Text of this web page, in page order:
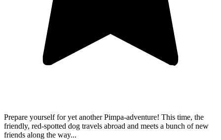
Prepare yourself for yet another Pimpa-adventure! This time, the
friendly, red-spotted dog travels abroad and meets a bunch of new
friends along the way...